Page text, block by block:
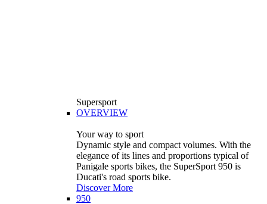
Supersport
OVERVIEW
Your way to sport
Dynamic style and compact volumes. With the
elegance of its lines and proportions typical of
Panigale sports bikes, the SuperSport 950 is
Ducati's road sports bike.
Discover More
950